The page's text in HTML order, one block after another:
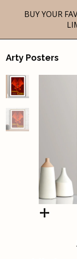
BUY YOUR
Arty Posters